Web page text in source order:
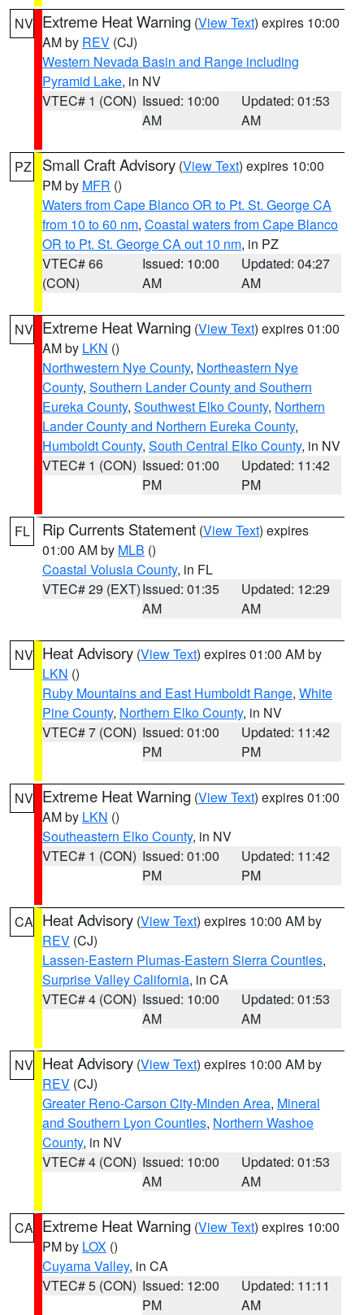
NV Extreme Heat Warning (View Text) expires 10:00
AM by REV (CJ)
Western Nevada Basin and Range including
Pyramid Lake, in NV
VTEC# 1 (CON) Issued: 10:00
AM
Updated: 01:53
AM
PZ Small Craft Advisory (View Text) expires 10:00
PM by MFR ()
Waters from Cape Blanco OR to Pt. St. George CA
from 10 to 60 nm, Coastal waters from Cape Blanco
OR to Pt. St. George CA out 10 nm, in PZ
VTEC# 66
(CON)
Issued: 10:00
AM
Updated: 04:27
AM
NV Extreme Heat Warning (View Text) expires 01:00
AM by LKN ()
Northwestern Nye County, Northeastern Nye
County, Southern Lander County and Southern
Eureka County, Southwest Elko County, Northern
Lander County and Northern Eureka County,
Humboldt County, South Central Elko County, in NV
VTEC# 1 (CON) Issued: 01:00
PM
Updated: 11:42
PM
FL Rip Currents Statement (View Text) expires
01:00 AM by MLB ()
Coastal Volusia County, in FL
VTEC# 29 (EXT)Issued: 01:35
AM
Updated: 12:29
AM
NV Heat Advisory (View Text) expires 01:00 AM by
LKN ()
Ruby Mountains and East Humboldt Range, White
Pine County, Northern Elko County, in NV
VTEC# 7 (CON) Issued: 01:00
PM
Updated: 11:42
PM
NV Extreme Heat Warning (View Text) expires 01:00
AM by LKN ()
Southeastern Elko County, in NV
VTEC# 1 (CON) Issued: 01:00
PM
Updated: 11:42
PM
CA Heat Advisory (View Text) expires 10:00 AM by
REV (CJ)
Lassen-Eastern Plumas-Eastern Sierra Counties,
Surprise Valley California, in CA
VTEC# 4 (CON) Issued: 10:00
AM
Updated: 01:53
AM
NV Heat Advisory (View Text) expires 10:00 AM by
REV (CJ)
Greater Reno-Carson City-Minden Area, Mineral
and Southern Lyon Counties, Northern Washoe
County, in NV
VTEC# 4 (CON) Issued: 10:00
AM
Updated: 01:53
AM
CA Extreme Heat Warning (View Text) expires 10:00
PM by LOX ()
Cuyama Valley, in CA
VTEC# 5 (CON) Issued: 12:00
PM
Updated: 11:11
AM